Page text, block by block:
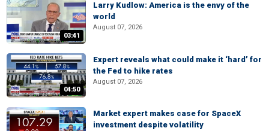
03:41
Larry Kudlow: America is the envy of the
world
August 07, 2026
04:50
Expert reveals what could make it ‘hard’ for
the Fed to hike rates
August 07, 2026
Market expert makes case for SpaceX
investment despite volatility